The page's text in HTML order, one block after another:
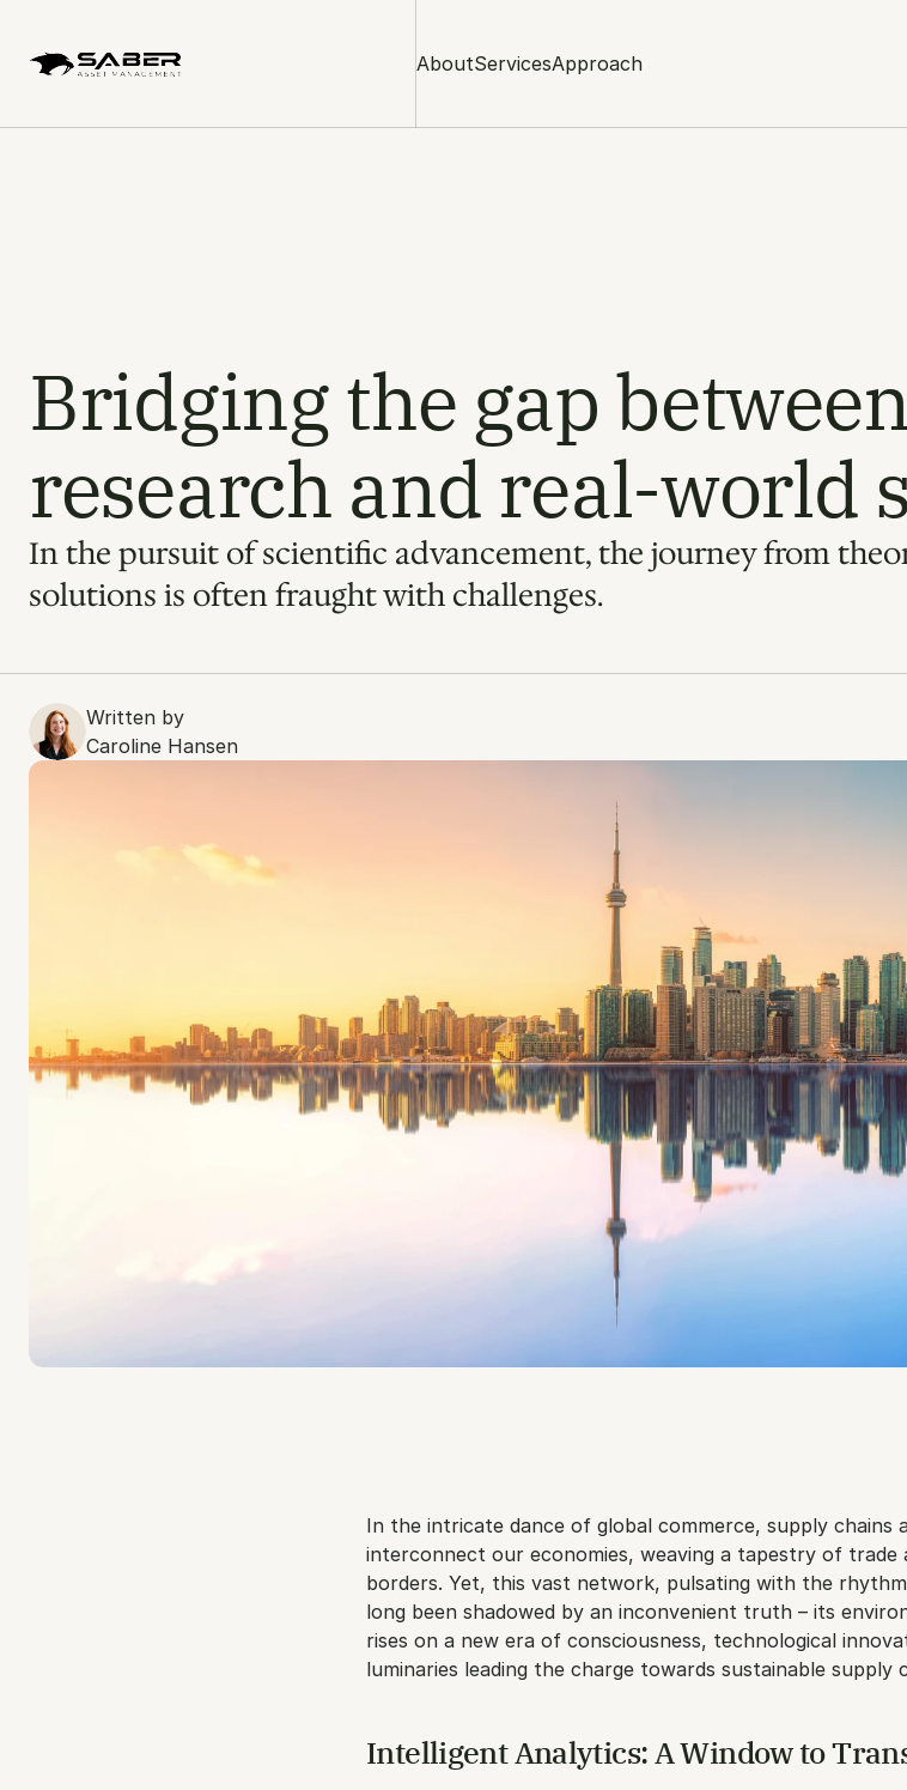
AboutServicesApproach
Bridging the gap
research and real-world
In the pursuit of scientific advancement, the journey from
solutions is often fraught with challenges.
Written by
Caroline Hansen
In the intricate dance of global commerce, supply chains
interconnect our economies, weaving a tapestry of trade
borders. Yet, this vast network, pulsating with the
long been shadowed by an inconvenient truth – its
rises on a new era of consciousness, technological
luminaries leading the charge towards sustainable supply
Intelligent Analytics: A Window to